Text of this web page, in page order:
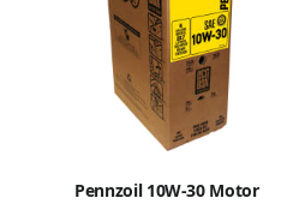
Pennzoil 10W-30 Motor